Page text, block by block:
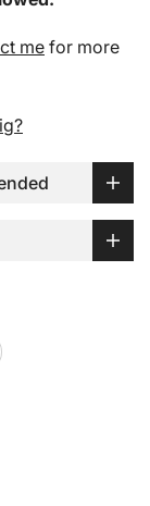
me for more